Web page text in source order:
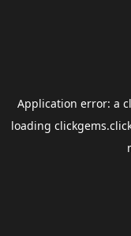
Application error: a
loading